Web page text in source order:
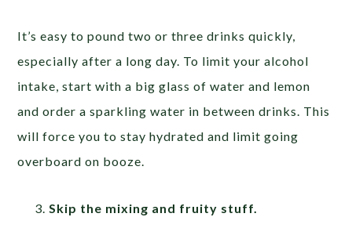
It’s easy to pound two or three drinks quickly,
especially after a long day. To limit your alcohol
intake, start with a big glass of water and lemon
and order a sparkling water in between drinks. This
will force you to stay hydrated and limit going
overboard on booze.
Skip the mixing and fruity stuff.